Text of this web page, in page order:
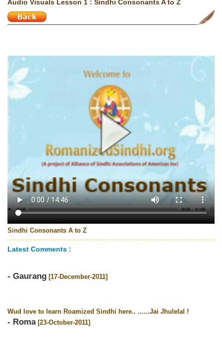
Audio Visuals Lesson 1 : Sindhi Consonants A to Z
Sindhi Consonants A to Z
Latest Comments :
- Gaurang [17-December-2011]
Wud love to learn Roamized Sindhi here.. ......Jai Jhulelal !
- Roma[23-October-2011]